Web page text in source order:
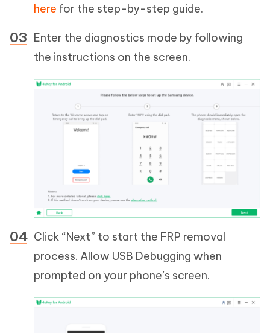
here for the step-by-step guide.
Enter the diagnostics mode by following
the instructions on the screen.
Click “Next” to start the FRP removal
process. Allow USB Debugging when
prompted on your phone’s screen.